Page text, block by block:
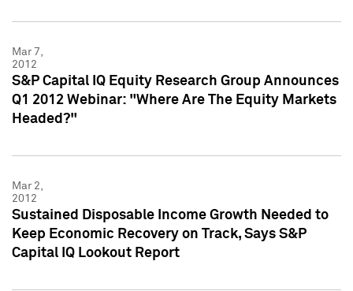
Mar 7,
2012
S&P Capital IQ Equity Research Group Announces
Q1 2012 Webinar: "Where Are The Equity Markets
Headed?"
Mar 2,
2012
Sustained Disposable Income Growth Needed to
Keep Economic Recovery on Track, Says S&P
Capital IQ Lookout Report